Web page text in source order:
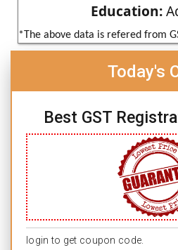
Education:
*The above data is refered from
Today's
Best GST
login to get coupon code.